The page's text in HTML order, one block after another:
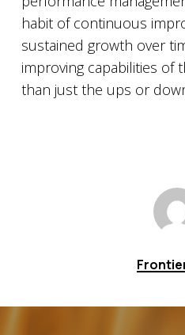
habit of continuous
sustained growth over
improving capabilities of
than just the ups or